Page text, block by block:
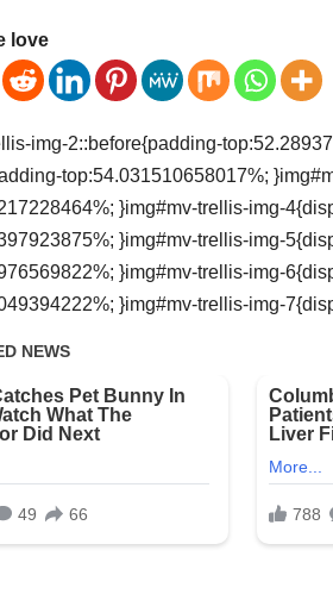
love
img-2::before{padding-
top:54.031510658017%;
}img#mv-trellis-img-
}img#mv-trellis-img-
}img#mv-trellis-img-
}img#mv-trellis-img-